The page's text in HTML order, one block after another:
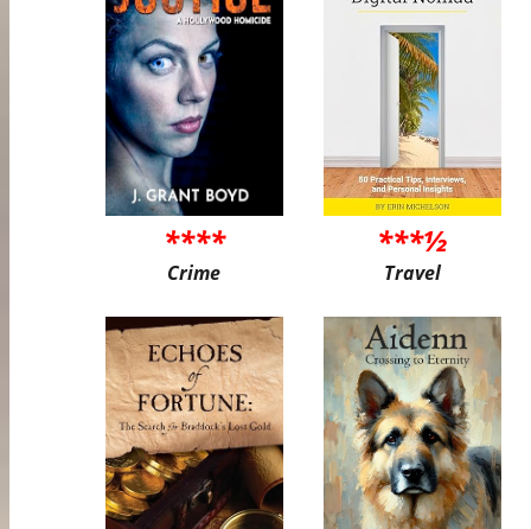
****
Crime
***½
Travel